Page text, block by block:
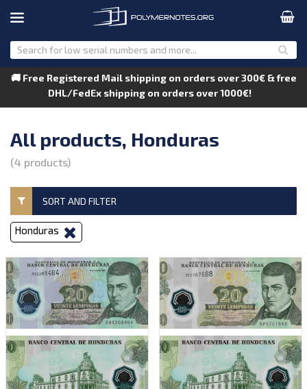
🚚 Free Registered Mail shipping on orders over 300€ & free
DHL/FedEx shipping on orders over 1000€!
All products, Honduras
(4 products)
SORT AND FILTER
Honduras